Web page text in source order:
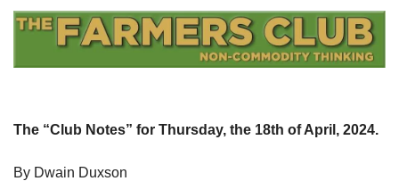
The “Club Notes” for Thursday, the 18th of April, 2024.
By Dwain Duxson